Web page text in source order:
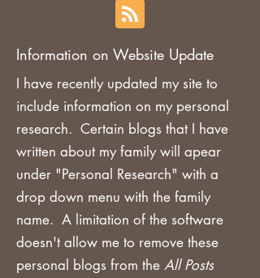
Information on Website Update
I have recently updated my site to
include information on my personal
research. Certain blogs that I have
written about my family will apear
under "Personal Research" with a
drop down menu with the family
name. A limitation of the software
doesn't allow me to remove these
personal blogs from the All Posts